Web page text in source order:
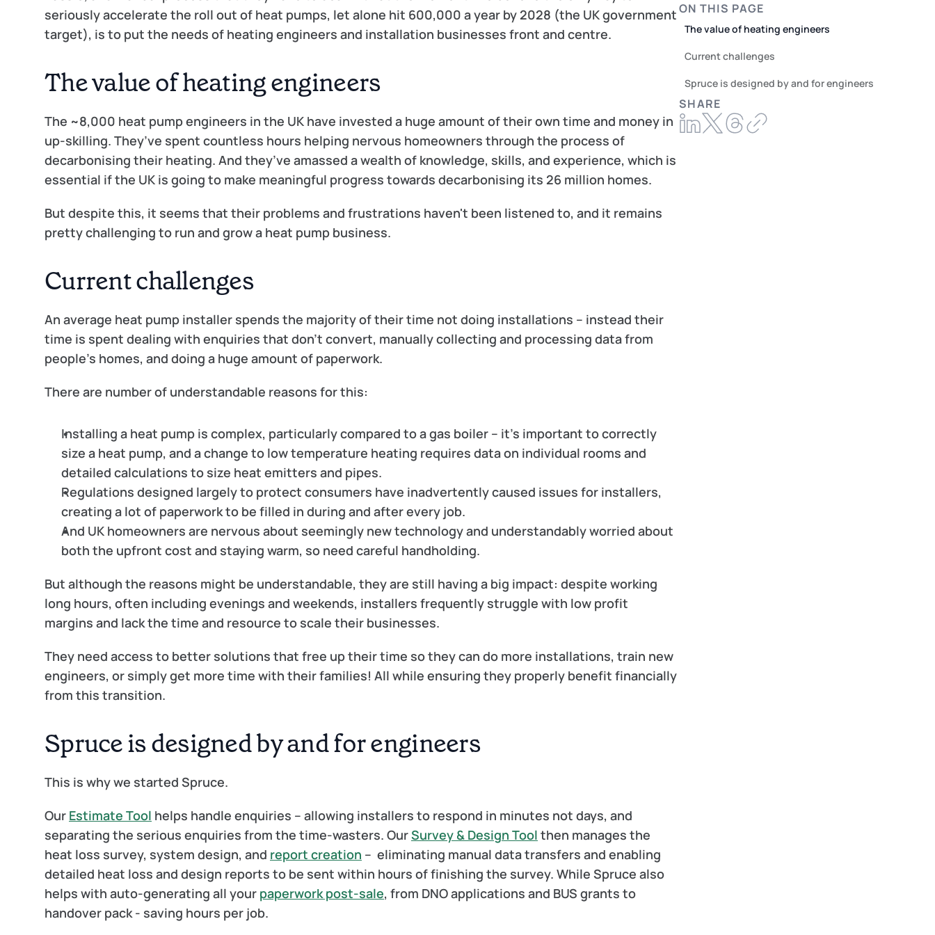
seriously accelerate the roll out of heat pumps, let alone hit 600,000 a year by 2028 (the UK government
target), is to put the needs of heating engineers and installation businesses front and centre.
The value of heating engineers
The ~8,000 heat pump engineers in the UK have invested a huge amount of their own time and money in
up-skilling. They’ve spent countless hours helping nervous homeowners through the process of
decarbonising their heating. And they’ve amassed a wealth of knowledge, skills, and experience, which is
essential if the UK is going to make meaningful progress towards decarbonising its 26 million homes.
But despite this, it seems that their problems and frustrations haven't been listened to, and it remains
pretty challenging to run and grow a heat pump business.
Current challenges
An average heat pump installer spends the majority of their time not doing installations – instead their
time is spent dealing with enquiries that don’t convert, manually collecting and processing data from
people’s homes, and doing a huge amount of paperwork.
There are number of understandable reasons for this:
Installing a heat pump is complex, particularly compared to a gas boiler – it’s important to correctly
size a heat pump, and a change to low temperature heating requires data on individual rooms and
detailed calculations to size heat emitters and pipes.
Regulations designed largely to protect consumers have inadvertently caused issues for installers,
creating a lot of paperwork to be filled in during and after every job.
And UK homeowners are nervous about seemingly new technology and understandably worried about
both the upfront cost and staying warm, so need careful handholding.
But although the reasons might be understandable, they are still having a big impact: despite working
long hours, often including evenings and weekends, installers frequently struggle with low profit
margins and lack the time and resource to scale their businesses.
They need access to better solutions that free up their time so they can do more installations, train new
engineers, or simply get more time with their families! All while ensuring they properly benefit financially
from this transition.
Spruce is designed by and for engineers
This is why we started Spruce.
Our Estimate Tool helps handle enquiries – allowing installers to respond in minutes not days, and
separating the serious enquiries from the time-wasters. Our Survey & Design Tool then manages the
heat loss survey, system design, and report creation –  eliminating manual data transfers and enabling
detailed heat loss and design reports to be sent within hours of finishing the survey. While Spruce also
helps with auto-generating all your paperwork post-sale, from DNO applications and BUS grants to
handover pack - saving hours per job.
SHARE
ON THIS PAGE
The value of heating engineers
Current challenges
Spruce is designed by and for engineers